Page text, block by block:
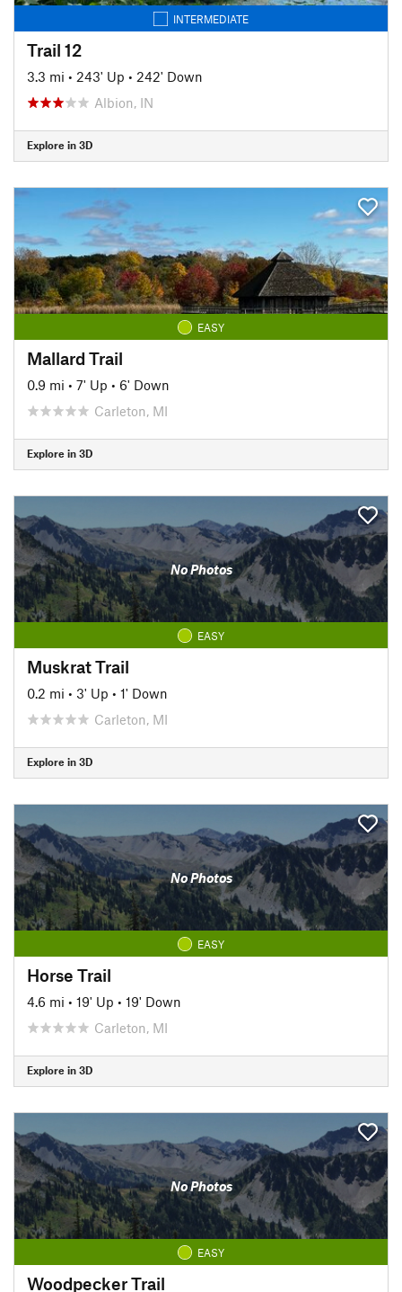
INTERMEDIATE
Trail 12
3.3 mi • 243' Up • 242' Down
Albion, IN
Explore in 3D
EASY
Mallard Trail
0.9 mi • 7' Up • 6' Down
Carleton, MI
Explore in 3D
No Photos
EASY
Muskrat Trail
0.2 mi • 3' Up • 1' Down
Carleton, MI
Explore in 3D
No Photos
EASY
Horse Trail
4.6 mi • 19' Up • 19' Down
Carleton, MI
Explore in 3D
No Photos
EASY
Woodpecker Trail